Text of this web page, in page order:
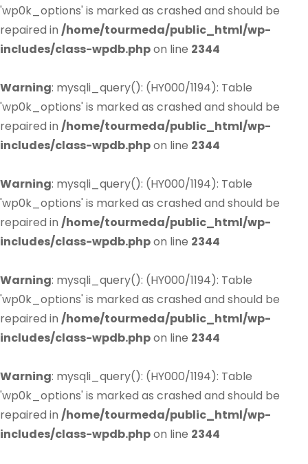
'wp0k_options' is marked as crashed and should be
repaired in /home/tourmeda/public_html/wp-
includes/class-wpdb.phpon line 2344
Warning: mysqli_query(): (HY000/1194): Table
'wp0k_options' is marked as crashed and should be
repaired in /home/tourmeda/public_html/wp-
includes/class-wpdb.phpon line 2344
Warning: mysqli_query(): (HY000/1194): Table
'wp0k_options' is marked as crashed and should be
repaired in /home/tourmeda/public_html/wp-
includes/class-wpdb.phpon line 2344
Warning: mysqli_query(): (HY000/1194): Table
'wp0k_options' is marked as crashed and should be
repaired in /home/tourmeda/public_html/wp-
includes/class-wpdb.phpon line 2344
Warning: mysqli_query(): (HY000/1194): Table
'wp0k_options' is marked as crashed and should be
repaired in /home/tourmeda/public_html/wp-
includes/class-wpdb.phpon line 2344